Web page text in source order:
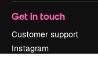
Get in touch
Customer support
Instagram